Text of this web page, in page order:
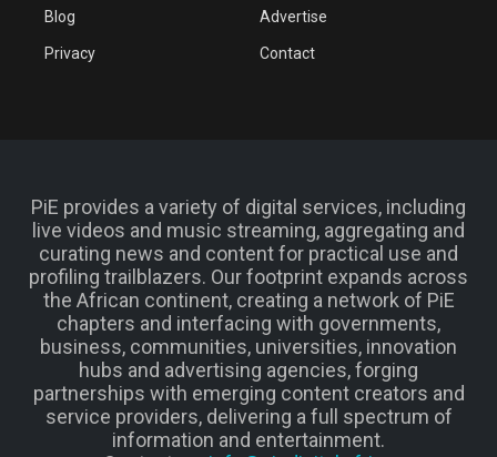
Blog Advertise
Privacy Contact
PiE provides a variety of digital services, including
live videos and music streaming, aggregating and
curating news and content for practical use and
profiling trailblazers. Our footprint expands across
the African continent, creating a network of PiE
chapters and interfacing with governments,
business, communities, universities, innovation
hubs and advertising agencies, forging
partnerships with emerging content creators and
service providers, delivering a full spectrum of
information and entertainment.